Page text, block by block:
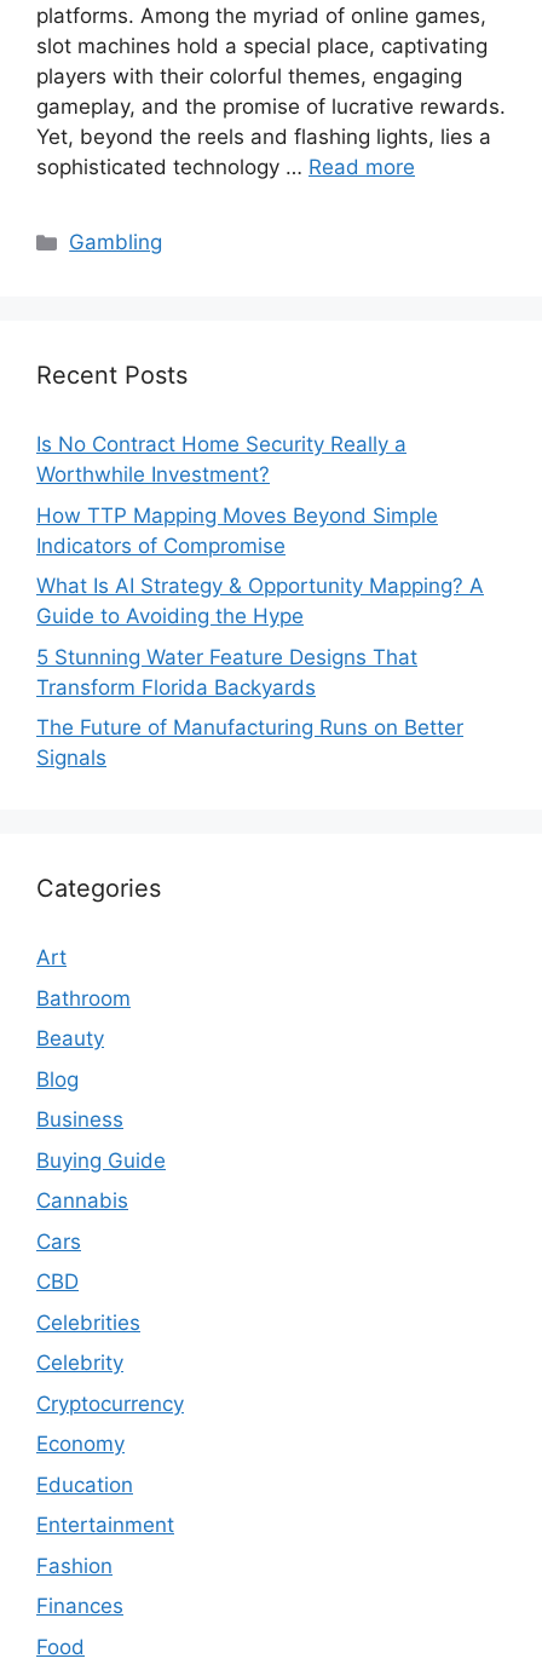
platforms. Among the myriad of online games,
slot machines hold a special place, captivating
players with their colorful themes, engaging
gameplay, and the promise of lucrative rewards.
Yet, beyond the reels and flashing lights, lies a
sophisticated technology … Read more
Categories
Gambling
Recent Posts
Is No Contract Home Security Really a
Worthwhile Investment?
How TTP Mapping Moves Beyond Simple
Indicators of Compromise
What Is AI Strategy & Opportunity Mapping? A
Guide to Avoiding the Hype
5 Stunning Water Feature Designs That
Transform Florida Backyards
The Future of Manufacturing Runs on Better
Signals
Categories
Art
Bathroom
Beauty
Blog
Business
Buying Guide
Cannabis
Cars
CBD
Celebrities
Celebrity
Cryptocurrency
Economy
Education
Entertainment
Fashion
Finances
Food